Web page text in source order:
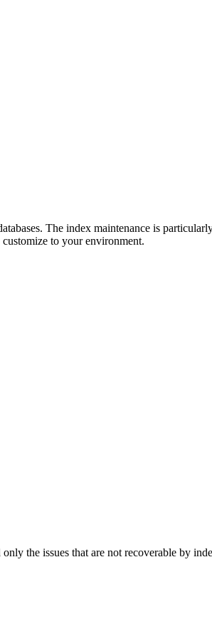
The index maintenance is
to your environment.
the issues that are not recoverable by